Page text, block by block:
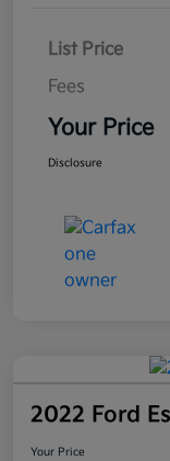
List Price
Fees
Your Price
Disclosure
2022 Ford
Your Price